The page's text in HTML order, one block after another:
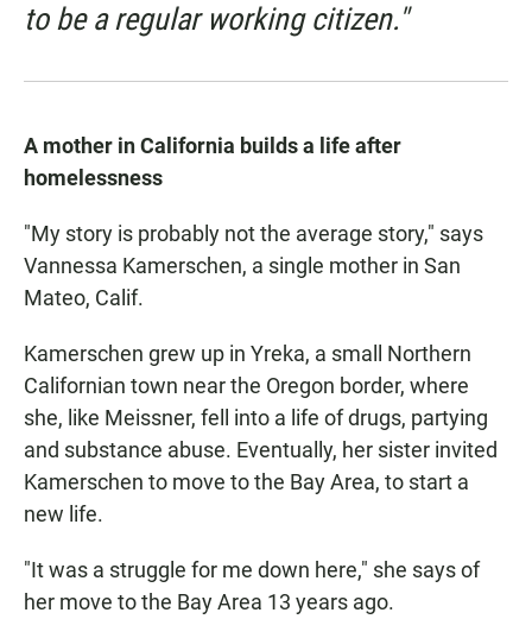
to be a regular working citizen."
A mother in California builds a life after
homelessness
"My story is probably not the average story," says
Vannessa Kamerschen, a single mother in San
Mateo, Calif.
Kamerschen grew up in Yreka, a small Northern
Californian town near the Oregon border, where
she, like Meissner, fell into a life of drugs, partying
and substance abuse. Eventually, her sister invited
Kamerschen to move to the Bay Area, to start a
new life.
"It was a struggle for me down here," she says of
her move to the Bay Area 13 years ago.